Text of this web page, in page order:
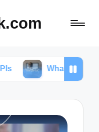
I learned from using